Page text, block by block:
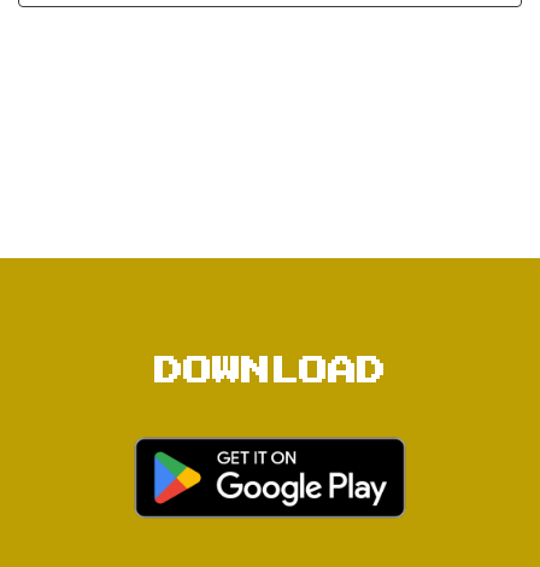
DOWNLOAD